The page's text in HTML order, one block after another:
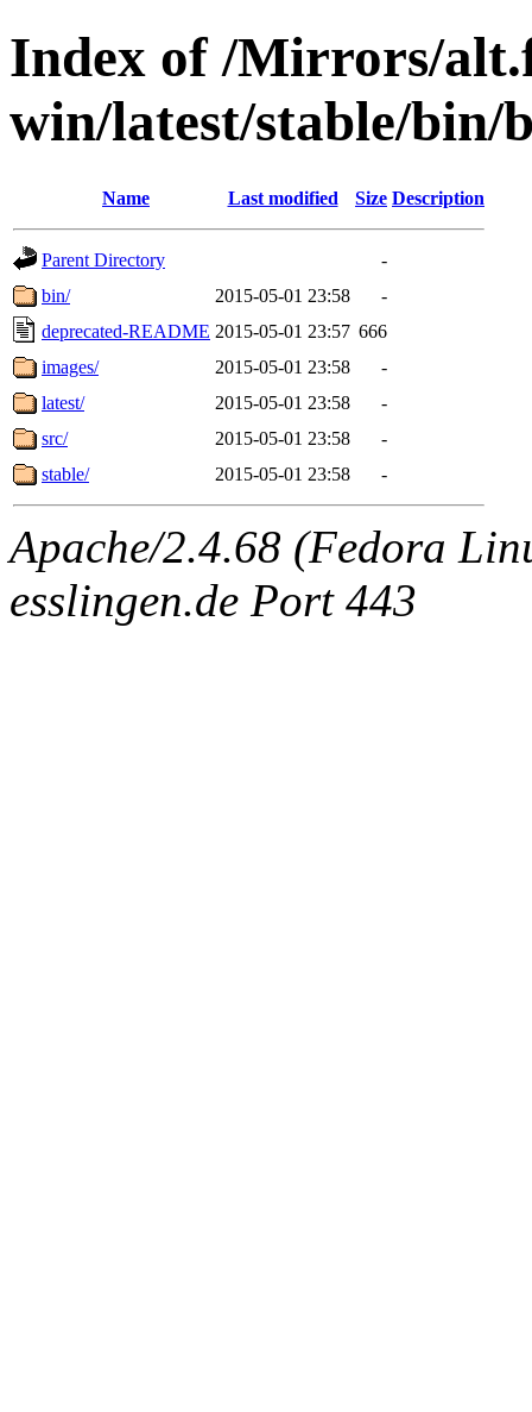
Index of /Mirrors/
win/latest/stable/bin/
Name Last modified Size Description
Parent Directory
-
bin/
2015-05-01 23:58
-
deprecated-README 2015-05-01 23:57 666
images/
2015-05-01 23:58
-
latest/
2015-05-01 23:58
-
src/
2015-05-01 23:58
-
stable/
2015-05-01 23:58 -
Apache/2.4.68 (Fedora
esslingen.de Port 443